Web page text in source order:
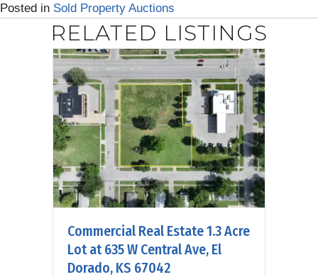
Posted in Sold Property Auctions
RELATED LISTINGS
Commercial Real Estate 1.3 Acre
Lot at 635 W Central Ave, El
Dorado, KS 67042